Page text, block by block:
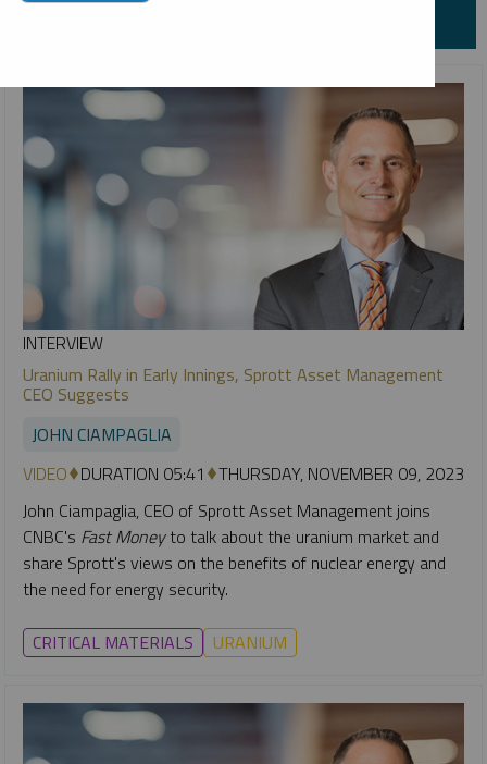
INTERVIEW
Uranium Rally in Early Innings, Sprott Asset Management
CEO Suggests
JOHN CIAMPAGLIA
VIDEO DURATION 05:41
THURSDAY, NOVEMBER 09, 2023
John Ciampaglia, CEO of Sprott Asset Management joins
CNBC's Fast Moneyto talk about the uranium market and
share Sprott's views on the benefits of nuclear energy and
the need for energy security.
CRITICAL MATERIALS URANIUM